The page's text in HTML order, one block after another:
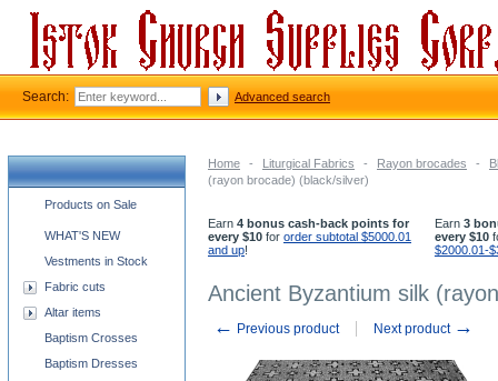
Home - Liturgical Fabrics - Rayon brocades -
(rayon brocade) (black/silver)
Earn 4 bonus cash-back points for
every $10 for order subtotal $5000.01
and up!
Earn 3
every $10
$2000.01-
Ancient Byzantium silk
← Previous product Next product →
Church supplies categories
Products on Sale
WHAT'S NEW
Vestments in Stock
Fabric cuts
Altar items
Baptism Crosses
Baptism Dresses
Search: Advanced search